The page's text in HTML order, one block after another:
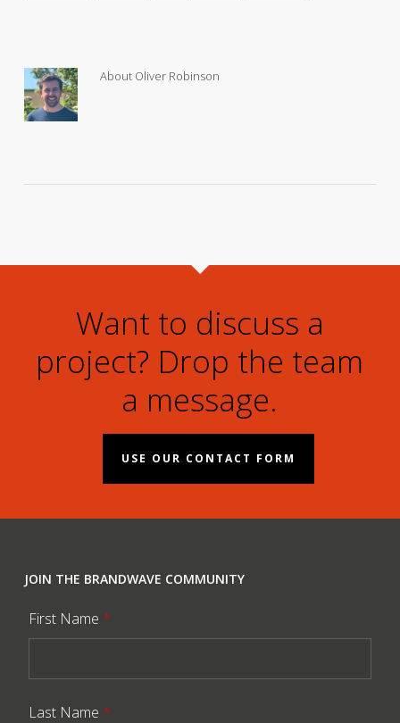
AboutOliver Robinson
Want to discuss a
project? Drop the team
a message.
USE OUR CONTACT FORM
JOIN THE BRANDWAVE COMMUNITY
First Name *
Last Name *